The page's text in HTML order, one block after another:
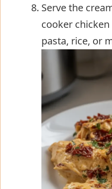
Serve the
cooker
pasta, rice, or